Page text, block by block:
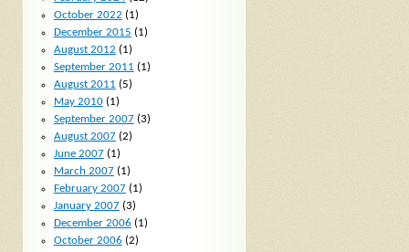
October 2022 (1)
December 2015 (1)
August 2012 (1)
September 2011 (1)
August 2011 (5)
May 2010(1)
September 2007(3)
August 2007(2)
June 2007(1)
March 2007(1)
February 2007(1)
January 2007(3)
December 2006 (1)
October 2006 (2)